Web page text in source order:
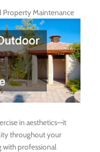
Property Maintenance
in aesthetics—it
throughout your
with professional